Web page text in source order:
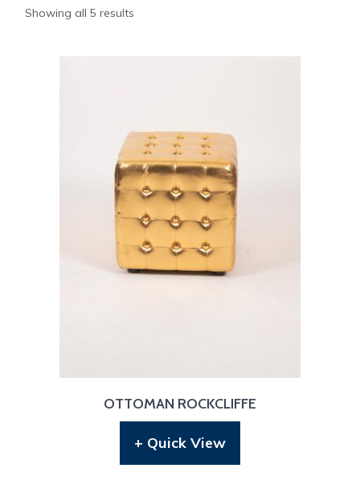
Showing all 5 results
OTTOMAN ROCKCLIFFE
+ Quick View